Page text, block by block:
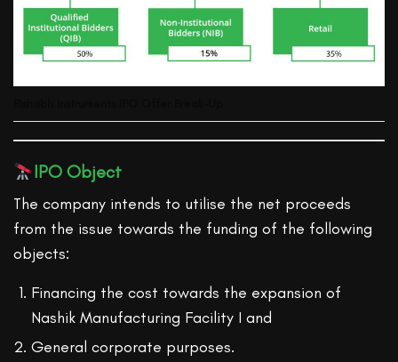
IPO Object
The company intends to utilise the net proceeds
from the issue towards the funding of the following
objects:
Financing the cost towards the expansion of
Nashik Manufacturing Facility I and
General corporate purposes.